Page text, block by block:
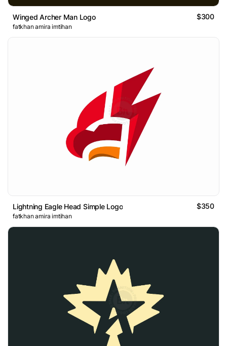
Winged Archer Man Logo $300
fatkhan amira imtihan
Lightning Eagle Head Simple Logo $350
fatkhan amira imtihan